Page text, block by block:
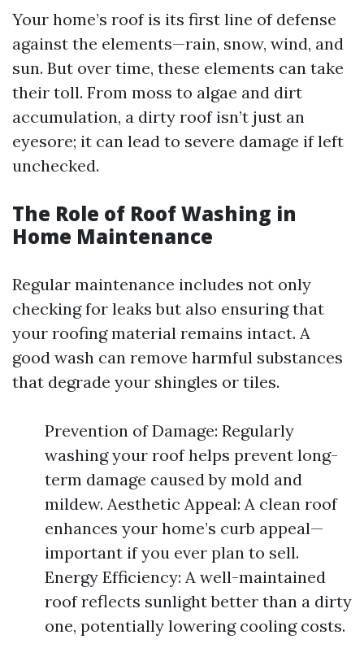
Your home’s roof is its first line of defense
against the elements—rain, snow, wind, and
sun. But over time, these elements can take
their toll. From moss to algae and dirt
accumulation, a dirty roof isn’t just an
eyesore; it can lead to severe damage if left
unchecked.
The Role of Roof Washing in
Home Maintenance
Regular maintenance includes not only
checking for leaks but also ensuring that
your roofing material remains intact. A
good wash can remove harmful substances
that degrade your shingles or tiles.
Prevention of Damage: Regularly
washing your roof helps prevent long-
term damage caused by mold and
mildew. Aesthetic Appeal: A clean roof
enhances your home’s curb appeal—
important if you ever plan to sell.
Energy Efficiency: A well-maintained
roof reflects sunlight better than a dirty
one, potentially lowering cooling costs.